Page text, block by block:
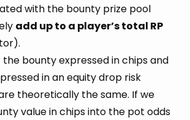
with the bounty prize pool
add up to a player’s total RP
the bounty expressed in chips and
in an equity drop risk
theoretically the same. If we
value in chips into the pot odds